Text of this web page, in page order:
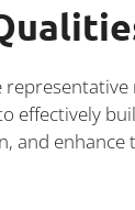
representative
effectively
and enhance